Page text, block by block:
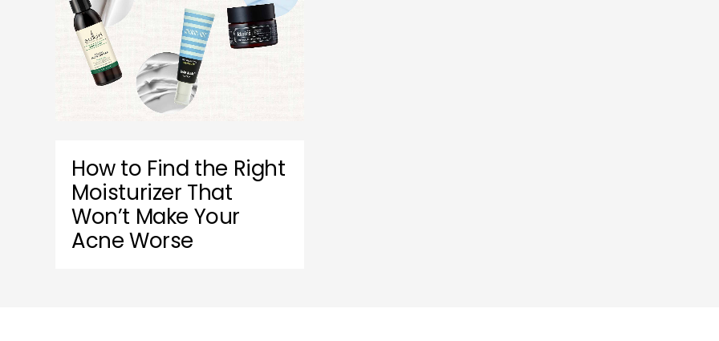
How to Find the Right
Moisturizer That
Won’t Make Your
Acne Worse